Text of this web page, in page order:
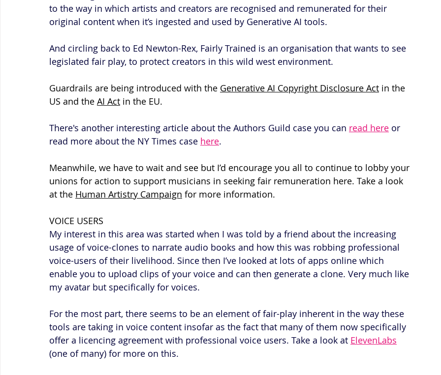
to the way in which artists and creators are recognised and remunerated for their
original content when it’s ingested and used by Generative AI tools.
And circling back to Ed Newton-Rex, Fairly Trained is an organisation that wants to see
legislated fair play, to protect creators in this wild west environment.
Guardrails are being introduced with the Generative AI Copyright Disclosure Act in the
US and the AI Act in the EU.
There's another interesting article about the Authors Guild case you can read here or
read more about the NY Times case here.
Meanwhile, we have to wait and see but I’d encourage you all to continue to lobby your
unions for action to support musicians in seeking fair remuneration here. Take a look
at the Human Artistry Campaign for more information.
VOICE USERS
My interest in this area was started when I was told by a friend about the increasing
usage of voice-clones to narrate audio books and how this was robbing professional
voice-users of their livelihood. Since then I’ve looked at lots of apps online which
enable you to upload clips of your voice and can then generate a clone. Very much like
my avatar but specifically for voices.
For the most part, there seems to be an element of fair-play inherent in the way these
tools are taking in voice content insofar as the fact that many of them now specifically
offer a licencing agreement with professional voice users. Take a look at ElevenLabs
(one of many) for more on this.